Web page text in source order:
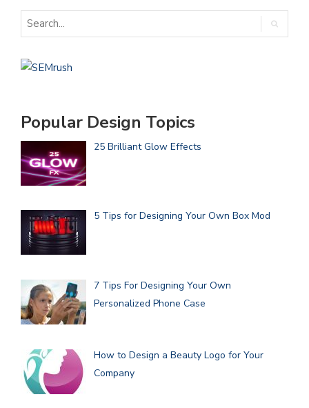
Popular Design Topics
25 Brilliant Glow Effects
5 Tips for Designing Your Own Box Mod
7 Tips For Designing Your Own
Personalized Phone Case
How to Design a Beauty Logo for Your
Company